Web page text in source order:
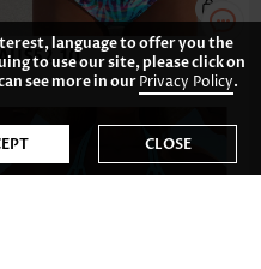
AU$52.10
language to offer you the
to use our site, please click on
see more in ourPrivacy Policy.
CLOSE